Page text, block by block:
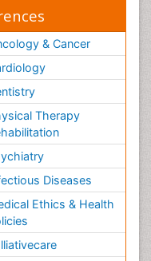
& Cancer
Therapy
Diseases
Ethics & Health